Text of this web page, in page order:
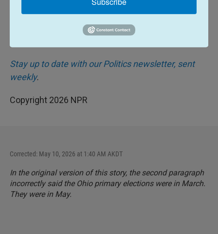
NPR/PBS/Marist poll.
Stay up to date with our Politics newsletter, sent
weekly.
Copyright 2026 NPR
Corrected: May 10, 2026 at 1:40 AM AKDT
In the original version of this story, the second paragraph
incorrectly said the Ohio primary elections were in March.
They were in May.